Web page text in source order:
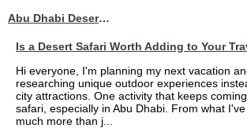
Abu Dhabi Desert Safari
Is a Desert Safari Worth Adding to Your
Hi everyone, I'm planning my next vacation
researching unique outdoor experiences
city attractions. One activity that keeps
safari, especially in Abu Dhabi. From what
much more than j...